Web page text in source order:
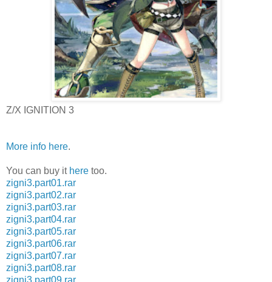
Z/X IGNITION 3
More info here.
You can buy it here too.
zigni3.part01.rar
zigni3.part02.rar
zigni3.part03.rar
zigni3.part04.rar
zigni3.part05.rar
zigni3.part06.rar
zigni3.part07.rar
zigni3.part08.rar
zigni3.part09.rar